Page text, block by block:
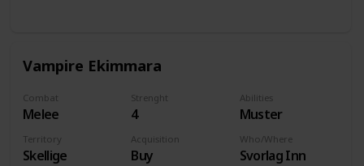
Vampire Ekimmara
Combat
Melee
Strenght
4
Abilities
Muster
Territory
Skellige
Acquisition
Buy
Who/Where
Svorlag Inn